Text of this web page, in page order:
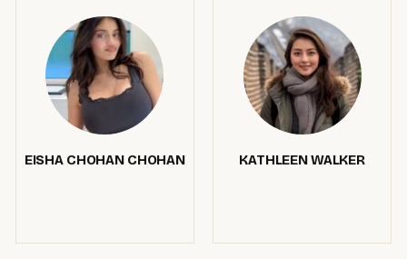
EISHA CHOHAN CHOHAN KATHLEEN WALKER